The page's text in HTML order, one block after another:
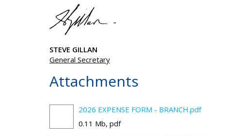
STEVE GILLAN
General Secretary
Attachments
2026 EXPENSE FORM - BRANCH.pdf
0.11 Mb, pdf